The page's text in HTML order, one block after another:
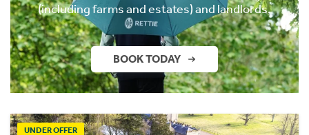
(including farms and estates) and landlords.
BOOK TODAY
UNDER OFFER